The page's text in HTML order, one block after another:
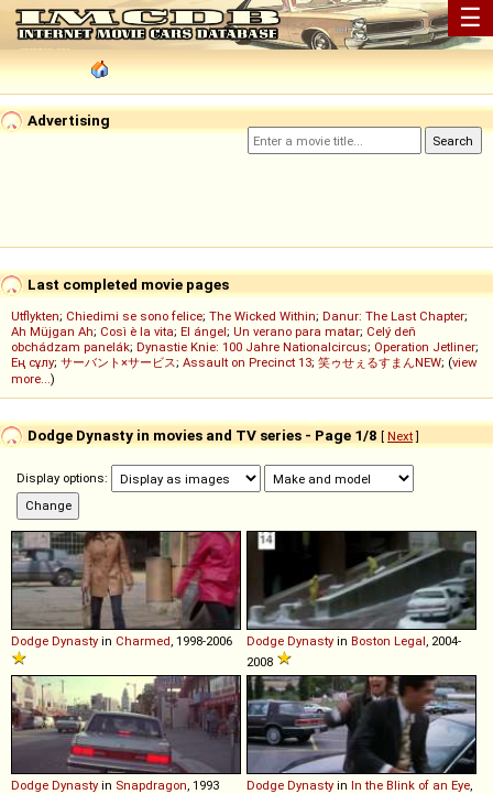
☰
Advertising
Last completed movie pages
Utflykten; Chiedimi se sono felice; The Wicked Within; Danur: The Last Chapter;
Ah Müjgan Ah; Così è la vita; El ángel; Un verano para matar; Celý deň
obchádzam panelák; Dynastie Knie: 100 Jahre Nationalcircus; Operation Jetliner;
Ең сұлу; サーバント×サービス; Assault on Precinct 13; 笑ゥせぇるすまんNEW; (view
more...)
Dodge Dynasty in movies and TV series - Page 1/8 [ Next]
Display options:
Dodge Dynasty in Charmed , 1998-2006 Dodge Dynasty in Boston Legal , 2004-
2008
Dodge Dynasty in Snapdragon , 1993 Dodge Dynasty in In the Blink of an Eye